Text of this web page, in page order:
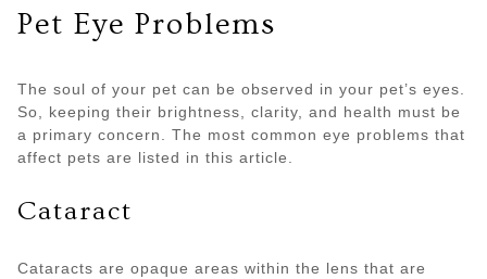
Pet Eye Problems
The soul of your pet can be observed in your pet’s eyes.
So, keeping their brightness, clarity, and health must be
a primary concern. The most common eye problems that
affect pets are listed in this article.
Cataract
Cataracts are opaque areas within the lens that are